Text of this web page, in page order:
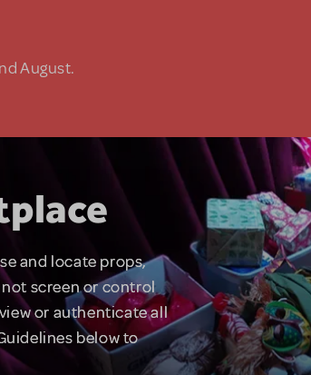
August.
and locate props,
not screen or control
or authenticate all
below to